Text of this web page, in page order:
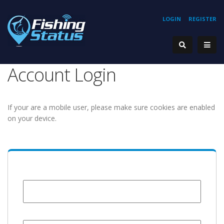
REGISTER
LOGIN
Account Login
If your are a mobile user, please make sure cookies are enabled
on your device.